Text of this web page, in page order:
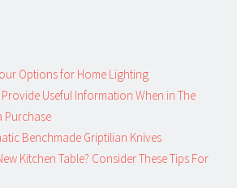
Options for Home Lighting
Provide Useful Information When in The
Purchase
Benchmade Griptilian Knives
Kitchen Table? Consider These Tips For